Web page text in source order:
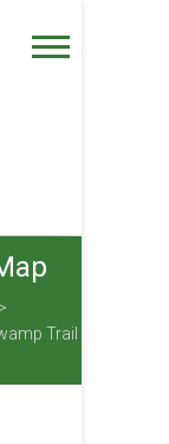
>
Trail